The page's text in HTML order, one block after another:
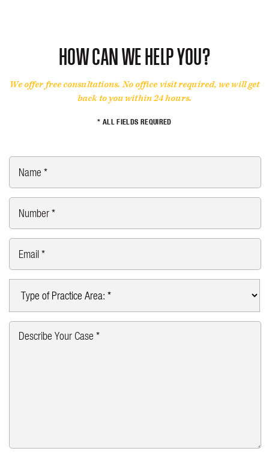
HOW CAN WE HELP YOU?
We offer free consultations. No office visit required, we will get
back to you within 24 hours.
* ALL FIELDS REQUIRED